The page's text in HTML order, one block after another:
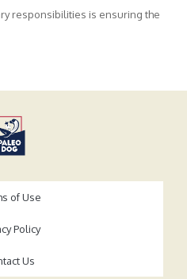
responsibilities is ensuring the
of Use
Policy
Us